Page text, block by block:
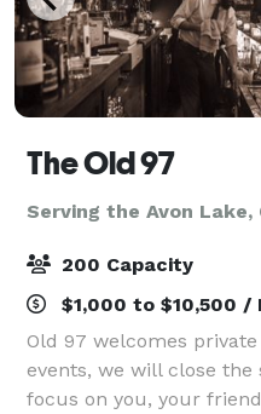
The Old 97
Serving the Avon Lake,
200 Capacity
$1,000 to $10,500 /
Old 97 welcomes
events, we will close
focus on you, your